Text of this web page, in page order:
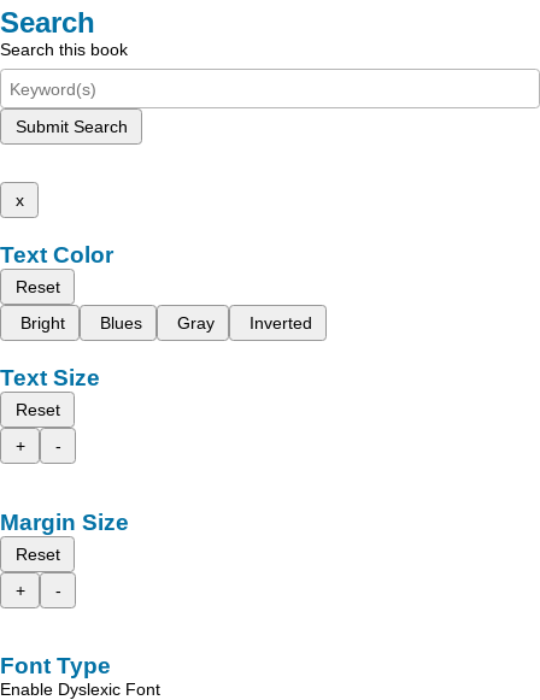
Search
Search this book
Submit Search
x
Text Color
Reset
Bright
Blues Gray Inverted
Text Size
Reset
+
-
Margin Size
Reset
+
-
Font Type
Enable Dyslexic Font